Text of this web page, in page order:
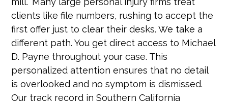
clients like file numbers, rushing to accept the
first offer just to clear their desks. We take a
different path. You get direct access to Michael
D. Payne throughout your case. This
personalized attention ensures that no detail
is overlooked and no symptom is dismissed.
Our track record in Southern California